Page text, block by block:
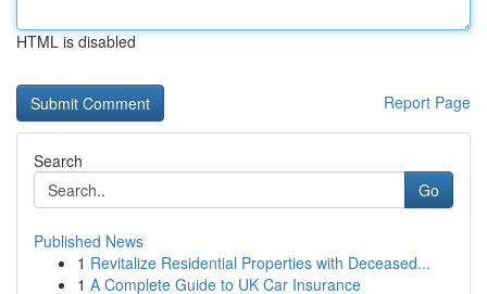
HTML is disabled
Report Page
Search
Go
Published News
1 Revitalize Residential Properties with Deceased...
1 A Complete Guide to UK Car Insurance